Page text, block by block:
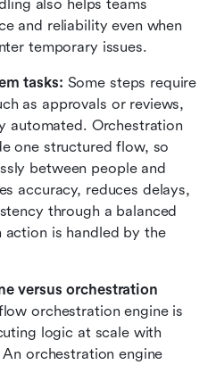
also helps teams
and reliability even when
temporary issues.
tasks: Some steps require
as approvals or reviews,
automated. Orchestration
one structured flow, so
between people and
accuracy, reduces delays,
through a balanced
action is handled by the
versus orchestration
orchestration engine is
logic at scale with
orchestration engine